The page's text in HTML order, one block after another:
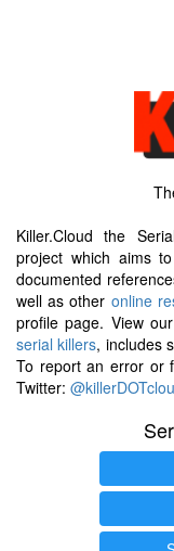
Killer.Cloud the
project which aims
documented
well as other online
profile page. View
serial killers, includes
To report an error or
Twitter: